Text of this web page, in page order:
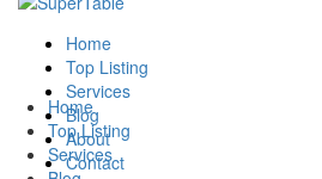
Home
Top Listing
Services
Blog
About
Contact
Home
Top Listing
Services